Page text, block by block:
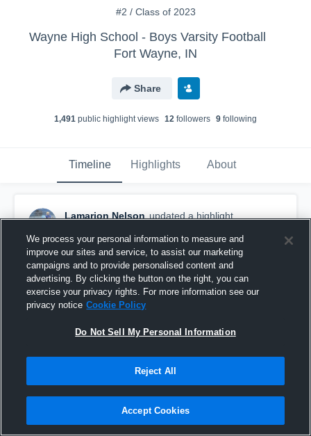
#2 / Class of 2023
Wayne High School - Boys Varsity Football
Fort Wayne, IN
Share
1,491 public highlight views 12 followers 9 following
Timeline Highlights About
Lamarion Nelson updated a highlight.
Sr Season Highlights
We process your personal information to measure and
improve our sites and service, to assist our marketing
campaigns and to provide personalised content and
advertising. By clicking the button on the right, you can
exercise your privacy rights. For more information see our
privacy notice Cookie Policy
Do Not Sell My Personal Information
Reject All
Accept Cookies